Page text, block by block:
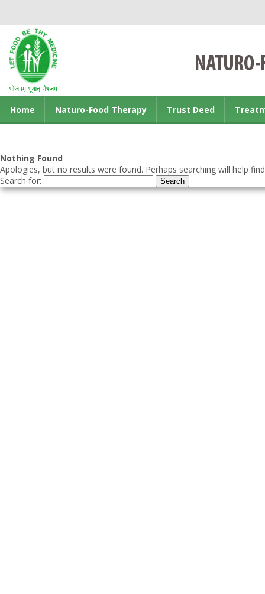
Home Naturo-Food Therapy Trust Deed
Nothing Found
Apologies, but no results were found. Perhaps searching will help
Search for: